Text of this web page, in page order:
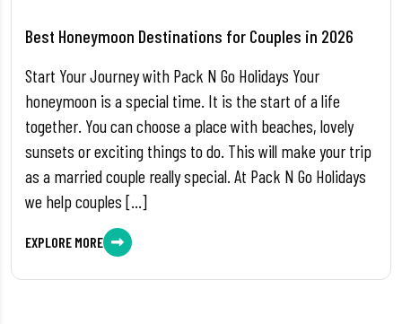
Best Honeymoon Destinations for Couples in 2026
Start Your Journey with Pack N Go Holidays Your
honeymoon is a special time. It is the start of a life
together. You can choose a place with beaches, lovely
sunsets or exciting things to do. This will make your trip
as a married couple really special. At Pack N Go Holidays
we help couples […]
EXPLORE MORE